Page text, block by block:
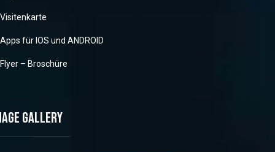
Visitenkarte
Apps für IOS und ANDROID
Flyer – Broschüre
gallery